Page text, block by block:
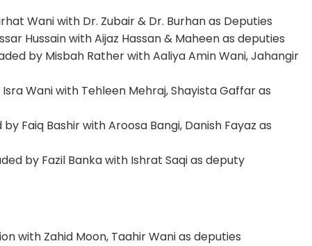
Wani with Dr. Zubair & Dr. Burhan as Deputies
Hussain with Aijaz Hassan & Maheen as deputies
by Misbah Rather with Aaliya Amin Wani, Jahangir
Wani with Tehleen Mehraj, Shayista Gaffar as
Faiq Bashir with Aroosa Bangi, Danish Fayaz as
by Fazil Banka with Ishrat Saqi as deputy
with Zahid Moon, Taahir Wani as deputies